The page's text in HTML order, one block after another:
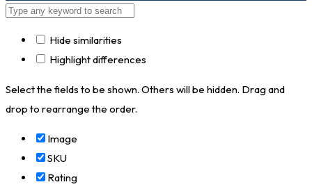
Hide similarities
Highlight differences
Select the fields to be shown. Others will be hidden. Drag and
drop to rearrange the order.
Image
SKU
Rating